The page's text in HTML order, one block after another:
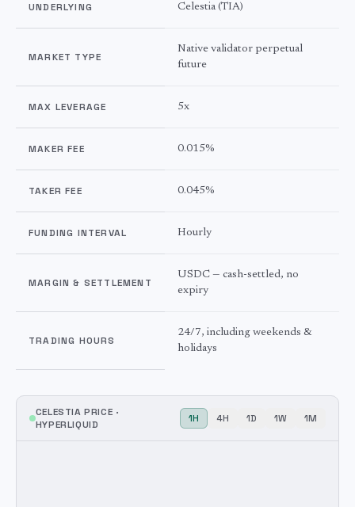
UNDERLYING Celestia (TIA)
MARKET TYPE
Native validator perpetual
future
MAX LEVERAGE 5x
MAKER FEE 0.015%
TAKER FEE 0.045%
FUNDING INTERVAL Hourly
MARGIN & SETTLEMENT
USDC — cash-settled, no
expiry
TRADING HOURS
24/7, including weekends &
holidays
CELESTIA PRICE ·
HYPERLIQUID
1H 4H 1D 1W 1M